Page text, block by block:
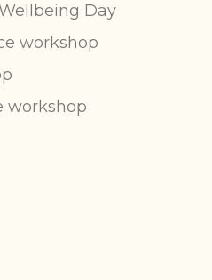
Day
workshop
workshop